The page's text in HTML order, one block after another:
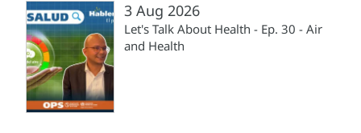
3 Aug 2026
Let's Talk About Health - Ep. 30 - Air
and Health